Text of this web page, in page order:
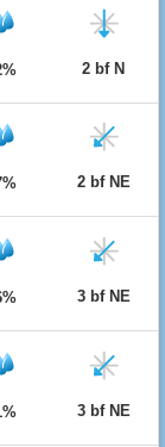
2 bf N
2 bf NE
3 bf NE
3 bf NE